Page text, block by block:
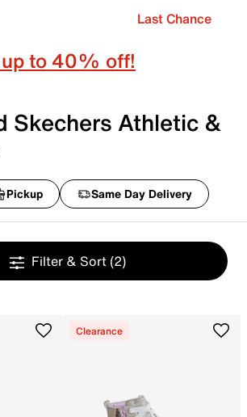
Last Chance
to 40% off!
Skechers Athletic &
Pickup Same Day Delivery
Filter & Sort (2)
Clearance